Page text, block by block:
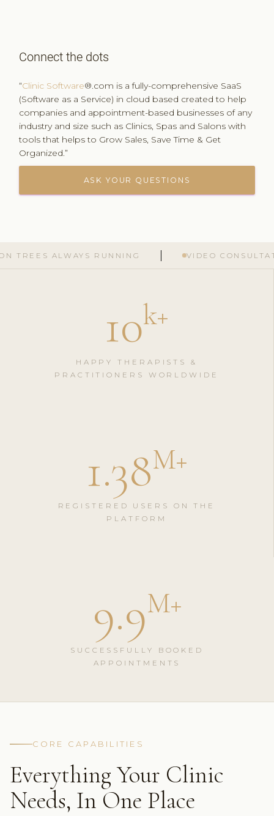
Connect the dots
“Clinic Software®.com is a fully-comprehensive SaaS
(Software as a Service) in cloud based created to help
companies and appointment-based businesses of any
industry and size such as Clinics, Spas and Salons with
tools that helps to Grow Sales, Save Time & Get
Organized.”
ASK YOUR QUESTIONS
ALWAYS RUNNING VIDEO CONSULTATIONS
10k+
HAPPY THERAPISTS &
PRACTITIONERS WORLDWIDE
1.38M+
REGISTERED USERS ON THE
PLATFORM
9.9M+
SUCCESSFULLY BOOKED
APPOINTMENTS
CORE CAPABILITIES
Everything Your Clinic
Needs, In One Place